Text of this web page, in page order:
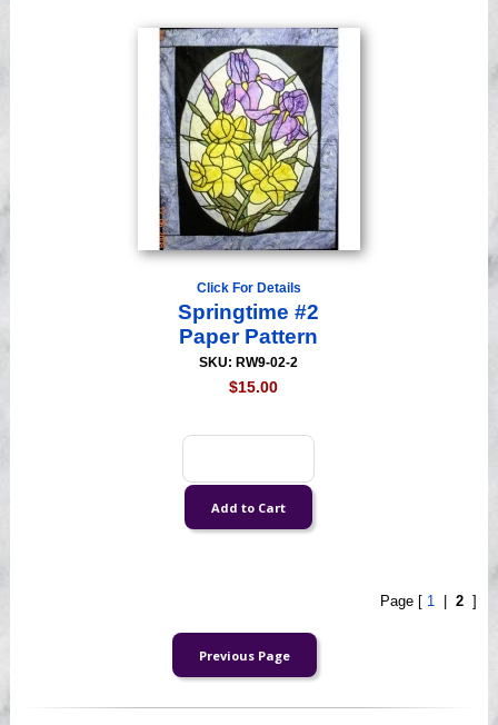
Click For Details
Springtime #2
Paper Pattern
SKU: RW9-02-2
$15.00
Page [ 1 2]